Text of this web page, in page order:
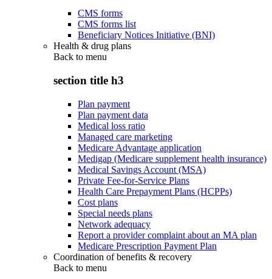
CMS forms
CMS forms list
Beneficiary Notices Initiative (BNI)
Health & drug plans
Back to menu
section title h3
Plan payment
Plan payment data
Medical loss ratio
Managed care marketing
Medicare Advantage application
Medigap (Medicare supplement health insurance)
Medical Savings Account (MSA)
Private Fee-for-Service Plans
Health Care Prepayment Plans (HCPPs)
Cost plans
Special needs plans
Network adequacy
Report a provider complaint about an MA plan
Medicare Prescription Payment Plan
Coordination of benefits & recovery
Back to menu